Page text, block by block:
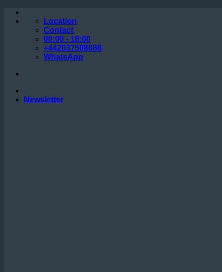
Skip
Location
Contact
08:00 - 18:00
+442037508888
WhatsApp
Newsletter